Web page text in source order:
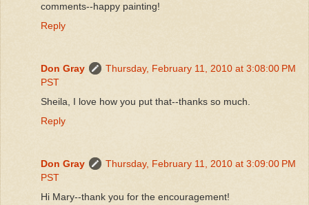
comments--happy painting!
Reply
Don Gray
Thursday, February 11, 2010 at 3:08:00 PM
PST
Sheila, I love how you put that--thanks so much.
Reply
Don Gray
Thursday, February 11, 2010 at 3:09:00 PM
PST
Hi Mary--thank you for the encouragement!